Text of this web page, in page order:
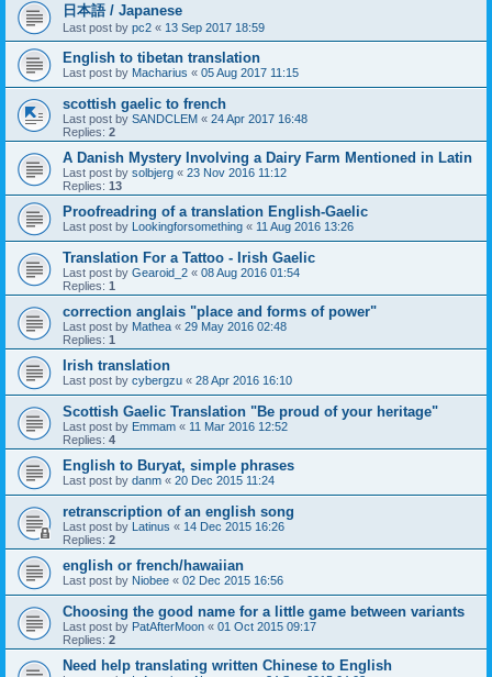
日本語 / Japanese
Last post by pc2 « 13 Sep 2017 18:59
English to tibetan translation
Last post by Macharius « 05 Aug 2017 11:15
scottish gaelic to french
Last post by SANDCLEM « 24 Apr 2017 16:48
Replies: 2
A Danish Mystery Involving a Dairy Farm Mentioned in Latin
Last post by solbjerg « 23 Nov 2016 11:12
Replies: 13
Proofreadring of a translation English-Gaelic
Last post by Lookingforsomething « 11 Aug 2016 13:26
Translation For a Tattoo - Irish Gaelic
Last post by Gearoid_2 « 08 Aug 2016 01:54
Replies: 1
correction anglais "place and forms of power"
Last post by Mathea « 29 May 2016 02:48
Replies: 1
Irish translation
Last post by cybergzu « 28 Apr 2016 16:10
Scottish Gaelic Translation "Be proud of your heritage"
Last post by Emmam « 11 Mar 2016 12:52
Replies: 4
English to Buryat, simple phrases
Last post by danm « 20 Dec 2015 11:24
retranscription of an english song
Last post by Latinus « 14 Dec 2015 16:26
Replies: 2
english or french/hawaiian
Last post by Niobee « 02 Dec 2015 16:56
Choosing the good name for a little game between variants
Last post by PatAfterMoon « 01 Oct 2015 09:17
Replies: 2
Need help translating written Chinese to English